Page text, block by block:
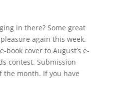
in there? Some great
again this week.
cover to August’s e-
contest. Submission
month. If you have